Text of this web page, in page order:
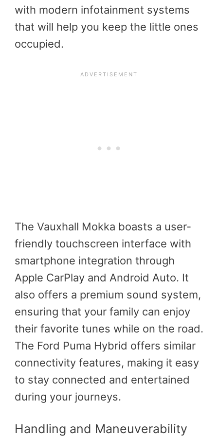
with modern infotainment systems
that will help you keep the little ones
occupied.
The Vauxhall Mokka boasts a user-
friendly touchscreen interface with
smartphone integration through
Apple CarPlay and Android Auto. It
also offers a premium sound system,
ensuring that your family can enjoy
their favorite tunes while on the road.
The Ford Puma Hybrid offers similar
connectivity features, making it easy
to stay connected and entertained
during your journeys.
Handling and Maneuverability